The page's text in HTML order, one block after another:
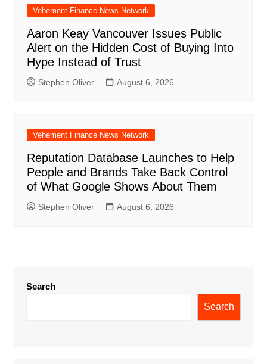
Vehement Finance News Network
Aaron Keay Vancouver Issues Public
Alert on the Hidden Cost of Buying Into
Hype Instead of Trust
Stephen Oliver August 6, 2026
Vehement Finance News Network
Reputation Database Launches to Help
People and Brands Take Back Control
of What Google Shows About Them
Stephen Oliver August 6, 2026
Search
Search